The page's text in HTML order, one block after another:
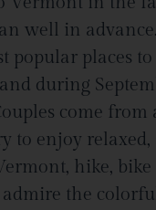
well in advance.
popular places
during
come from
to enjoy relaxed,
hike, bike
the